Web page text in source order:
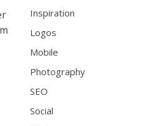
Inspiration
Logos
Mobile
Photography
SEO
Social